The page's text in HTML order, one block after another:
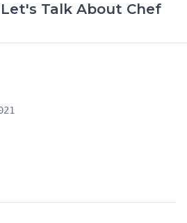
Let's Talk About Chef